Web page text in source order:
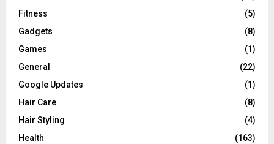
Fitness
(5)
Gadgets
(8)
Games
(1)
General
(22)
Google Updates
(1)
Hair Care
(8)
Hair Styling
(4)
Health
(163)